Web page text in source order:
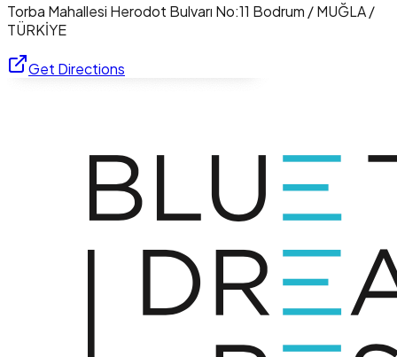
Torba Mahallesi Herodot Bulvarı No:11 Bodrum / MUĞLA /
TÜRKİYE
Get Directions